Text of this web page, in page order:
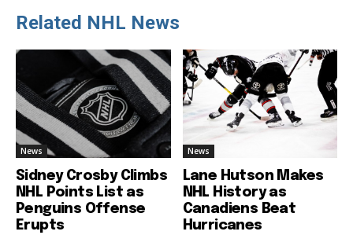
Related NHL News
News
Sidney Crosby Climbs
NHL Points List as
Penguins Offense
Erupts
News
Lane Hutson Makes
NHL History as
Canadiens Beat
Hurricanes